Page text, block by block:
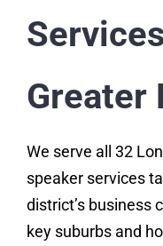
Greater
We serve all 32
speaker services
district’s business
key suburbs and